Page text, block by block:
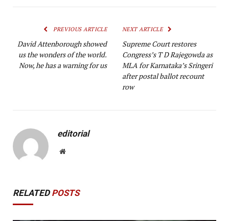
PREVIOUS ARTICLE
David Attenborough showed
us the wonders of the world.
Now, he has a warning for us
NEXT ARTICLE
Supreme Court restores
Congress’s T D Rajegowda as
MLA for Karnataka’s Sringeri
after postal ballot recount
row
editorial
Website
RELATED POSTS